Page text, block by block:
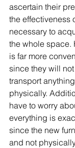
ascertain their
the effectiveness
necessary to
the whole space.
is far more
since they will
transport
physically.
have to worry
everything is
since the new
and not